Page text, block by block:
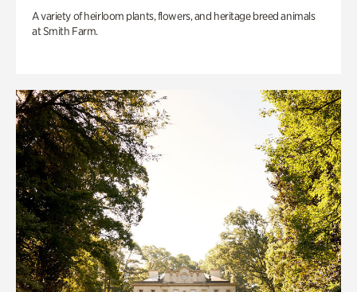
A variety of heirloom plants, flowers, and heritage breed animals
at Smith Farm.